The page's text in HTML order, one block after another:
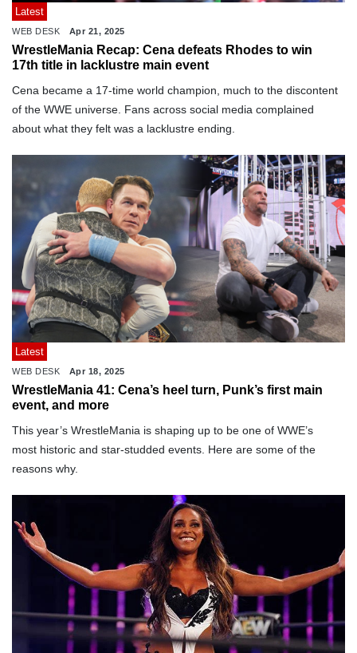
Latest
WEB DESK Apr 21, 2025
WrestleMania Recap: Cena defeats Rhodes to win
17th title in lacklustre main event
Cena became a 17-time world champion, much to the discontent
of the WWE universe. Fans across social media complained
about what they felt was a lacklustre ending.
Latest
WEB DESK Apr 18, 2025
WrestleMania 41: Cena’s heel turn, Punk’s first main
event, and more
This year’s WrestleMania is shaping up to be one of WWE’s
most historic and star-studded events. Here are some of the
reasons why.